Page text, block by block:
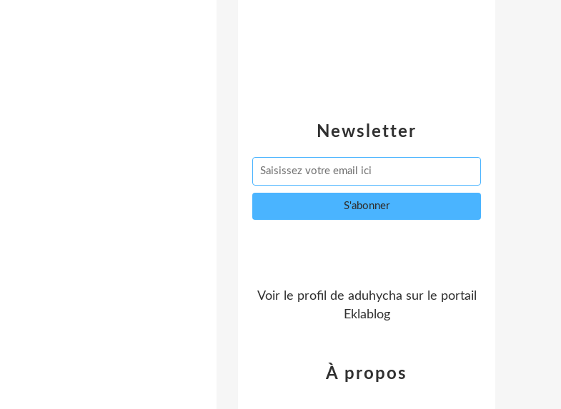
Newsletter
Voir le profil de aduhycha sur le portail
Eklablog
À propos